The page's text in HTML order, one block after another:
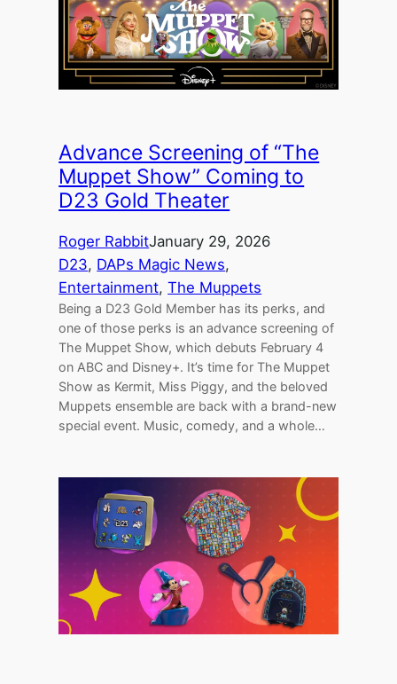
Advance Screening of “The
Muppet Show” Coming to
D23 Gold Theater
Roger RabbitJanuary 29, 2026
D23, DAPs Magic News
Entertainment, The Muppets
Being a D23 Gold Member has its perks, and
one of those perks is an advance screening of
The Muppet Show, which debuts February 4
on ABC and Disney+. It’s time for The Muppet
Show as Kermit, Miss Piggy, and the beloved
Muppets ensemble are back with a brand-new
special event. Music, comedy, and a whole…